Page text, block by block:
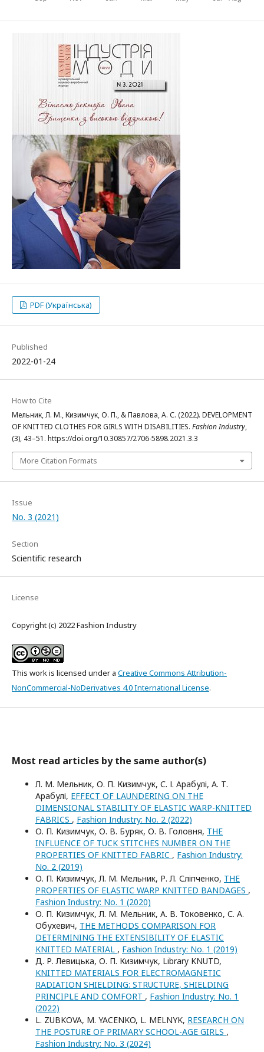
PDF (Українська)
Published
2022-01-24
How to Cite
Мельник, Л. М., Кизимчук, О. П., & Павлова, А. С. (2022). DEVELOPMENT
OF KNITTED CLOTHES FOR GIRLS WITH DISABILITIES. Fashion Industry,
(3), 43–51. https://doi.org/10.30857/2706-5898.2021.3.3
More Citation Formats
Issue
No. 3 (2021)
Section
Scientific research
License
Copyright (c) 2022 Fashion Industry
This work is licensed under a Creative Commons Attribution-
NonCommercial-NoDerivatives 4.0 International License.
Most read articles by the same author(s)
Л. М. Мельник, О. П. Кизимчук, С. І. Арабулі, А. Т.
Арабулі, EFFECT OF LAUNDERING ON THE
DIMENSIONAL STABILITY OF ELASTIC WARP-KNITTED
FABRICS , Fashion Industry: No. 2 (2022)
О. П. Кизимчук, О. В. Буряк, О. В. Головня, THE
INFLUENCE OF TUCK STITCHES NUMBER ON THE
PROPERTIES OF KNITTED FABRIC , Fashion Industry:
No. 2 (2019)
О. П. Кизимчук, Л. М. Мельник, Р. Л. Сліпченко, THE
PROPERTIES OF ELASTIC WARP KNITTED BANDAGES ,
Fashion Industry: No. 1 (2020)
О. П. Кизимчук, Л. М. Мельник, А. В. Токовенко, С. А.
Обухевич, THE METHODS COMPARISON FOR
DETERMINING THE EXTENSIBILITY OF ELASTIC
KNITTED MATERIAL , Fashion Industry: No. 1 (2019)
Д. Р. Левицька, О. П. Кизимчук, Library KNUTD,
KNITTED MATERIALS FOR ELECTROMAGNETIC
RADIATION SHIELDING: STRUCTURE, SHIELDING
PRINCIPLE AND COMFORT , Fashion Industry: No. 1
(2022)
L. ZUBKOVA, M. YACENKO, L. MELNYK, RESEARCH ON
THE POSTURE OF PRIMARY SCHOOL-AGE GIRLS ,
Fashion Industry: No. 3 (2024)